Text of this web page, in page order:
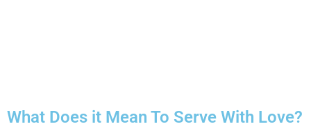
What Does it Mean To Serve With Love?